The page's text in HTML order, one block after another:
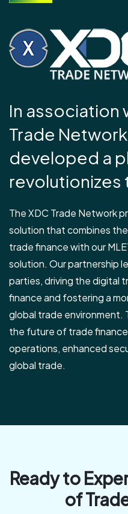
In association
Trade
developed a
revolutionizes
The XDC Trade Network
solution that combines
trade finance with our
solution. Our partnership
parties, driving the digital
finance and fostering a
global trade environment.
the future of trade
operations, enhanced
global trade.
Ready to
of